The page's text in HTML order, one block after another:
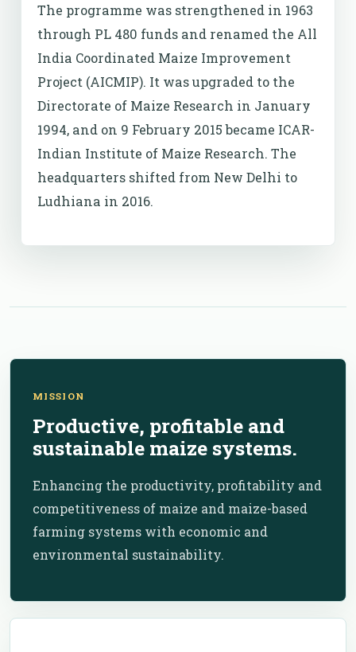
The programme was strengthened in 1963
through PL 480 funds and renamed the All
India Coordinated Maize Improvement
Project (AICMIP). It was upgraded to the
Directorate of Maize Research in January
1994, and on 9 February 2015 became ICAR-
Indian Institute of Maize Research. The
headquarters shifted from New Delhi to
Ludhiana in 2016.
MISSION
Productive, profitable and
sustainable maize systems.
Enhancing the productivity, profitability and
competitiveness of maize and maize-based
farming systems with economic and
environmental sustainability.